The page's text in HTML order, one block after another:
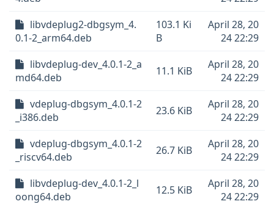
libvdeplug2-dbgsym_4.
0.1-2_arm64.deb
103.1 Ki
B
April 28, 20
24 22:29
libvdeplug-dev_4.0.1-2_a
md64.deb
11.1 KiB
April 28, 20
24 22:29
vdeplug-dbgsym_4.0.1-2
_i386.deb
23.6 KiB
April 28, 20
24 22:29
vdeplug-dbgsym_4.0.1-2
_riscv64.deb
26.7 KiB
April 28, 20
24 22:29
libvdeplug-dev_4.0.1-2_l
oong64.deb
12.5 KiB
April 28, 20
24 22:29